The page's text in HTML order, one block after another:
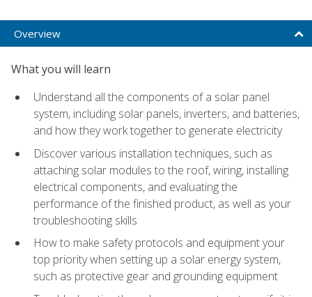
Overview
What you will learn
Understand all the components of a solar panel
system, including solar panels, inverters, and batteries,
and how they work together to generate electricity
Discover various installation techniques, such as
attaching solar modules to the roof, wiring, installing
electrical components, and evaluating the
performance of the finished product, as well as your
troubleshooting skills
How to make safety protocols and equipment your
top priority when setting up a solar energy system,
such as protective gear and grounding equipment